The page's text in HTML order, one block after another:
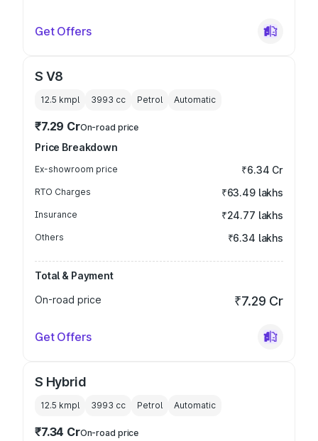
Get Offers
S V8
12.5 kmpl 3993 cc Petrol Automatic
₹7.29 CrOn-road price
Price Breakdown
Ex-showroom price ₹6.34 Cr
RTO Charges ₹63.49 lakhs
Insurance ₹24.77 lakhs
Others ₹6.34 lakhs
Total & Payment
On-road price
₹7.29 Cr
Get Offers
S Hybrid
12.5 kmpl 3993 cc Petrol Automatic
₹7.34 CrOn-road price